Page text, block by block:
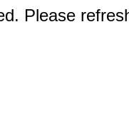
Please